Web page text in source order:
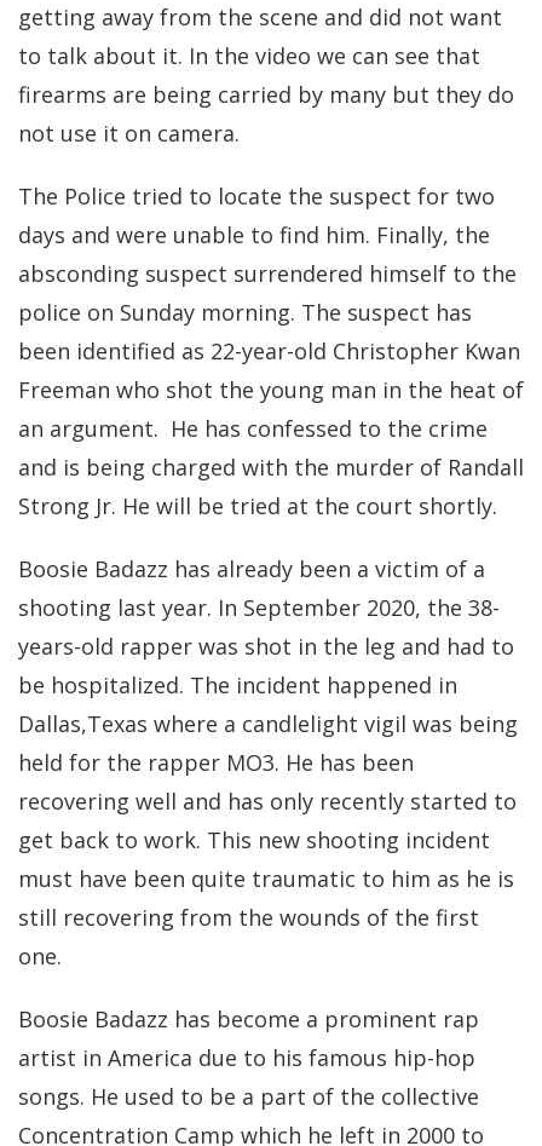
getting away from the scene and did not want
to talk about it. In the video we can see that
firearms are being carried by many but they do
not use it on camera.
The Police tried to locate the suspect for two
days and were unable to find him. Finally, the
absconding suspect surrendered himself to the
police on Sunday morning. The suspect has
been identified as 22-year-old Christopher Kwan
Freeman who shot the young man in the heat of
an argument. He has confessed to the crime
and is being charged with the murder of Randall
Strong Jr. He will be tried at the court shortly.
Boosie Badazz has already been a victim of a
shooting last year. In September 2020, the 38-
years-old rapper was shot in the leg and had to
be hospitalized. The incident happened in
Dallas,Texas where a candlelight vigil was being
held for the rapper MO3. He has been
recovering well and has only recently started to
get back to work. This new shooting incident
must have been quite traumatic to him as he is
still recovering from the wounds of the first
one.
Boosie Badazz has become a prominent rap
artist in America due to his famous hip-hop
songs. He used to be a part of the collective
Concentration Camp which he left in 2000 to